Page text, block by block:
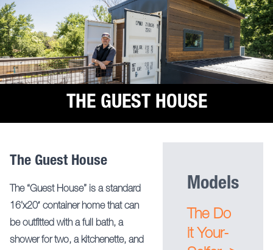
THE GUEST HOUSE
The Guest House
The “Guest House” is a standard
16’x20′ container home that can
be outfitted with a full bath, a
shower for two, a kitchenette, and
Models
The Do
it Your-